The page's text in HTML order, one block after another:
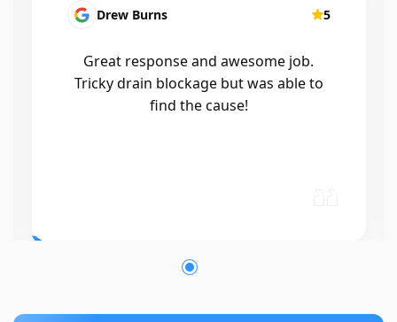
Patrick Presutto
I had a blocked kitchen sink and called
Mr drains that morning and they came
out within a few hours, good blokes